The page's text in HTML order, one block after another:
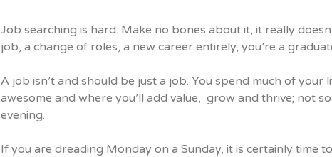
Job searching is hard. Make no bones about it, it really
job, a change of roles, a new career entirely, you’re a
A job isn’t and should be just a job. You spend much of
awesome and where you’ll add value, grow and thrive; not
evening.
If you are dreading Monday on a Sunday, it is certainly time